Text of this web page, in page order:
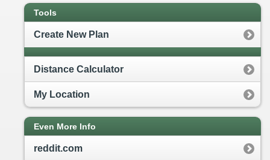
Tools
Create New Plan
Distance Calculator
My Location
Even More Info
reddit.com